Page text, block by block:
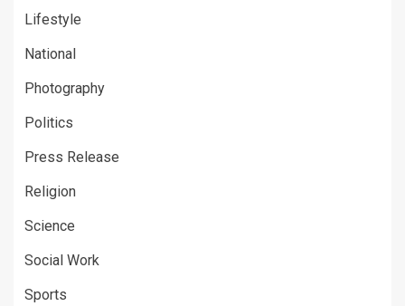
Lifestyle
National
Photography
Politics
Press Release
Religion
Science
Social Work
Sports